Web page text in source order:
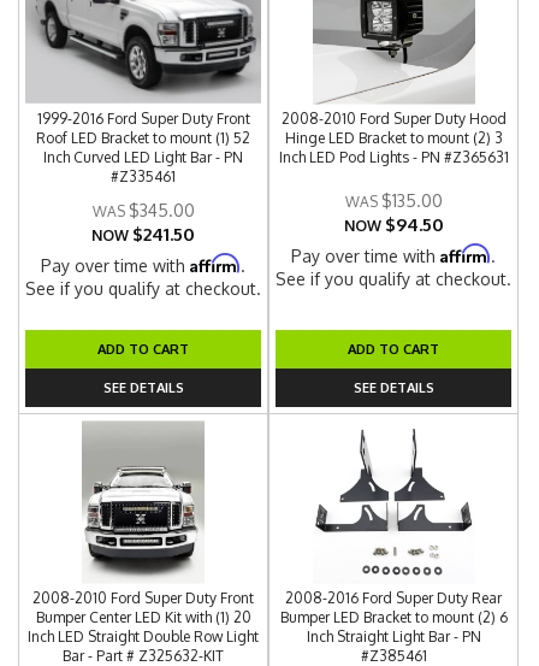
1999-2016 Ford Super Duty Front
Roof LED Bracket to mount (1) 52
Inch Curved LED Light Bar - PN
#Z335461
$345.00
NOW $241.50
Pay over time withAffirm.
See if you qualify at checkout.
ADD TO CART
SEE DETAILS
2008-2010 Ford Super Duty Hood
Hinge LED Bracket to mount (2) 3
Inch LED Pod Lights - PN #Z365631
$135.00
NOW $94.50
Pay over time withAffirm.
See if you qualify at checkout.
ADD TO CART
SEE DETAILS
2008-2010 Ford Super Duty Front
Bumper Center LED Kit with (1) 20
Inch LED Straight Double Row Light
Bar - Part # Z325632-KIT
2008-2016 Ford Super Duty Rear
Bumper LED Bracket to mount (2) 6
Inch Straight Light Bar - PN
#Z385461